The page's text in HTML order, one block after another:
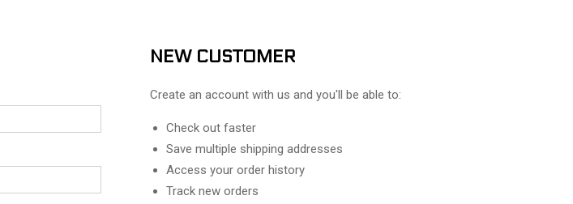
NEW CUSTOMER
Create an account with us and you'll be able to:
Check out faster
Save multiple shipping addresses
Access your order history
Track new orders